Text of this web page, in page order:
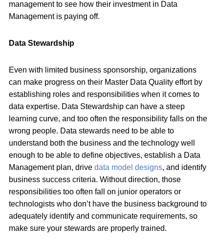
management to see how their investment in Data
Management is paying off.
Data Stewardship
Even with limited business sponsorship, organizations
can make progress on their Master Data Quality effort by
establishing roles and responsibilities when it comes to
data expertise. Data Stewardship can have a steep
learning curve, and too often the responsibility falls on the
wrong people. Data stewards need to be able to
understand both the business and the technology well
enough to be able to define objectives, establish a Data
Management plan, drive data model designs, and identify
business success criteria. Without direction, those
responsibilities too often fall on junior operators or
technologists who don’t have the business background to
adequately identify and communicate requirements, so
make sure your stewards are properly trained.